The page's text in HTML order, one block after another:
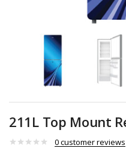
211L Top Mount
0customer reviews